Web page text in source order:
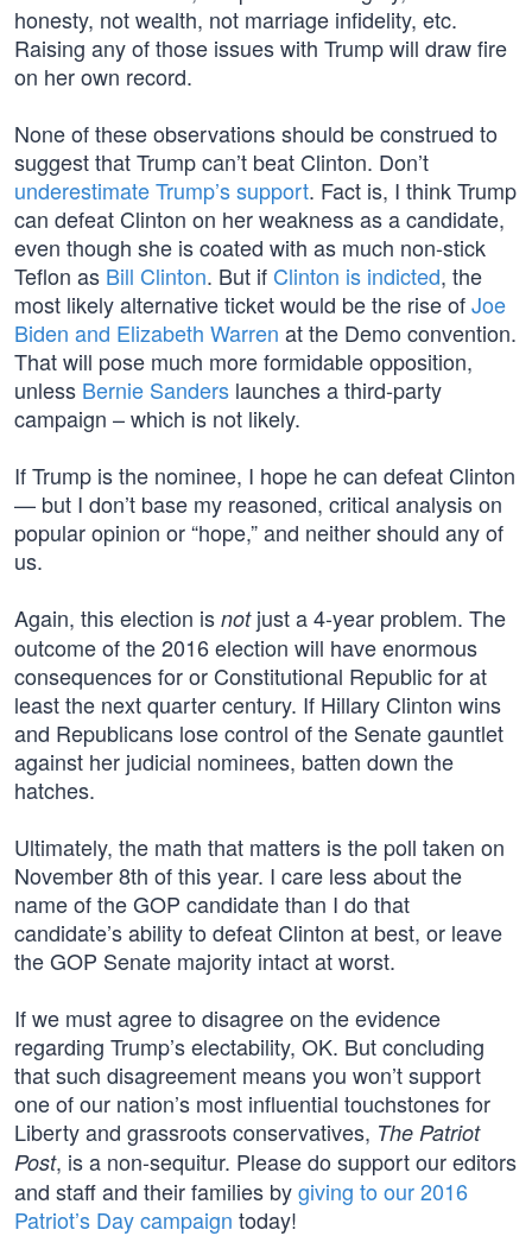
honesty, not wealth, not marriage infidelity, etc.
Raising any of those issues with Trump will draw fire
on her own record.
None of these observations should be construed to
suggest that Trump can’t beat Clinton. Don’t
underestimate Trump’s support. Fact is, I think Trump
can defeat Clinton on her weakness as a candidate,
even though she is coated with as much non-stick
Teflon as Bill Clinton. But if Clinton is indicted, the
most likely alternative ticket would be the rise ofJoe
Biden and Elizabeth Warren at the Demo convention.
That will pose much more formidable opposition,
unless Bernie Sanders launches a third-party
campaign – which is not likely.
If Trump is the nominee, I hope he can defeat Clinton
— but I don’t base my reasoned, critical analysis on
popular opinion or “hope,” and neither should any of
us.
Again, this election is notjust a 4-year problem. The
outcome of the 2016 election will have enormous
consequences for or Constitutional Republic for at
least the next quarter century. If Hillary Clinton wins
and Republicans lose control of the Senate gauntlet
against her judicial nominees, batten down the
hatches.
Ultimately, the math that matters is the poll taken on
November 8th of this year. I care less about the
name of the GOP candidate than I do that
candidate’s ability to defeat Clinton at best, or leave
the GOP Senate majority intact at worst.
If we must agree to disagree on the evidence
regarding Trump’s electability, OK. But concluding
that such disagreement means you won’t support
one of our nation’s most influential touchstones for
Liberty and grassroots conservatives, The Patriot
Post, is a non-sequitur. Please do support our editors
and staff and their families bygiving to our 2016
Patriot’s Day campaign today!